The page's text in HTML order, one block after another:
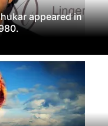
appeared in